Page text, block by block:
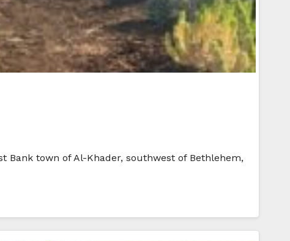
Bank town of Al-Khader, southwest of Bethlehem,